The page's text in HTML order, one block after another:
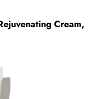
Cream,